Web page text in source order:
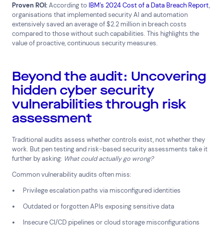
Proven ROI:According to IBM’s 2024 Cost of a Data Breach Report,
organisations that implemented security AI and automation
extensively saved an average of $2.2 million in breach costs
compared to those without such capabilities. This highlights the
value of proactive, continuous security measures.
Beyond the audit: Uncovering
hidden cyber security
vulnerabilities through risk
assessment
Traditional audits assess whether controls exist, not whether they
work. But pen testing and risk-based security assessments take it
further by asking: What could actually go wrong?
Common vulnerability audits often miss:
Privilege escalation paths via misconfigured identities
Outdated or forgotten APIs exposing sensitive data
Insecure CI/CD pipelines or cloud storage misconfigurations